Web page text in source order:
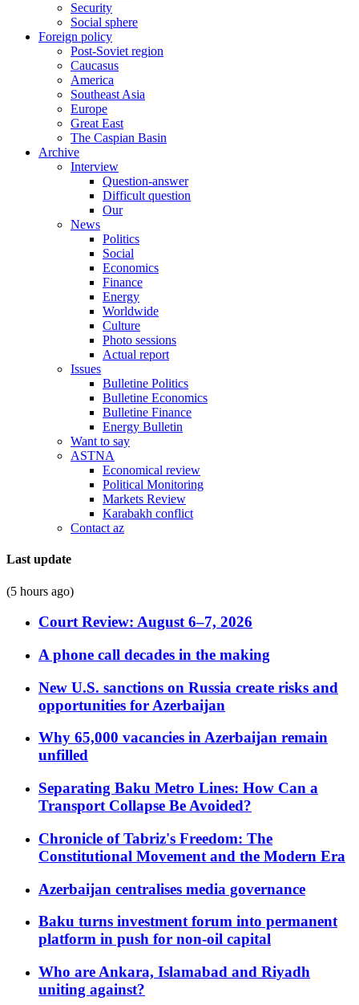
Security
Social sphere
Foreign policy
Post-Soviet region
Caucasus
America
Southeast Asia
Europe
Great East
The Caspian Basin
Archive
Interview
Question-answer
Difficult question
Our
News
Politics
Social
Economics
Finance
Energy
Worldwide
Culture
Photo sessions
Actual report
Issues
Bulletine Politics
Bulletine Economics
Bulletine Finance
Energy Bulletin
Want to say
ASTNA
Economical review
Political Monitoring
Markets Review
Karabakh conflict
Contact az
Last update
(5 hours ago)
Court Review: August 6–7, 2026
A phone call decades in the making
New U.S. sanctions on Russia create risks and
opportunities for Azerbaijan
Why 65,000 vacancies in Azerbaijan remain
unfilled
Separating Baku Metro Lines: How Can a
Transport Collapse Be Avoided?
Chronicle of Tabriz's Freedom: The
Constitutional Movement and the Modern Era
Azerbaijan centralises media governance
Baku turns investment forum into permanent
platform in push for non-oil capital
Who are Ankara, Islamabad and Riyadh
uniting against?